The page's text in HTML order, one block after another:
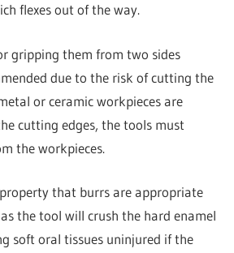
flexes out of the way.
gripping them from two sides
due to the risk of cutting the
or ceramic workpieces are
cutting edges, the tools must
the workpieces.
that burrs are appropriate
the tool will crush the hard enamel
soft oral tissues uninjured if the